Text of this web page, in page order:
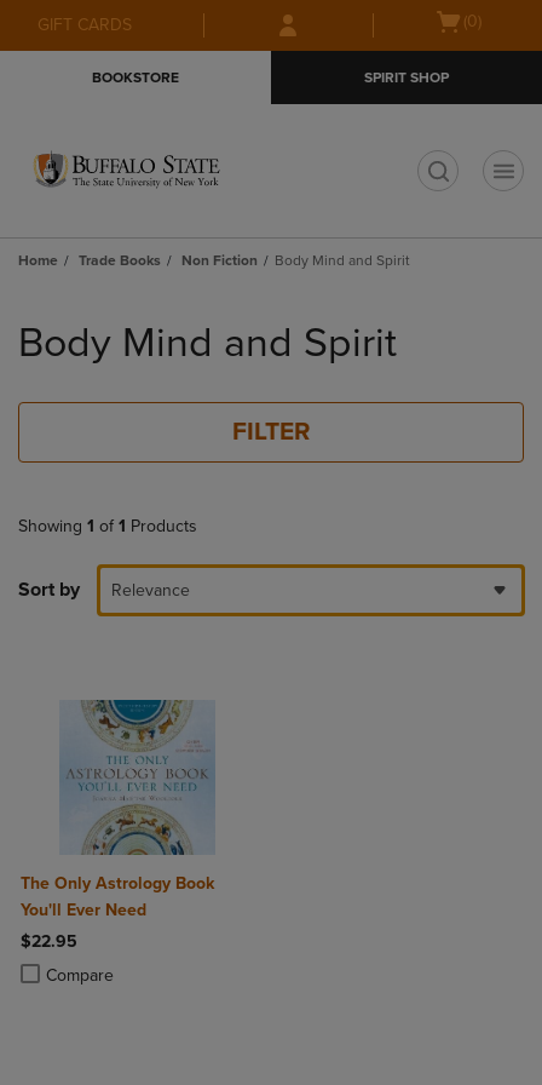
Skip
to
Skip
to
menu
GIFT CARDS
Open(0)
BOOKSTORE SPIRIT SHOP
Home Trade Books Non Fiction Body Mind and Spirit
products
Body Mind and Spirit
FILTER
Showing 1 of 1 Products
Sort by Relevance
The Only Astrology Book
You'll Ever Need
$22.95
Compare
Product added, Select 2 to 4 Products to Compare, Items added for
Product removed, Select 2 to 4 Products to Compare, Items added